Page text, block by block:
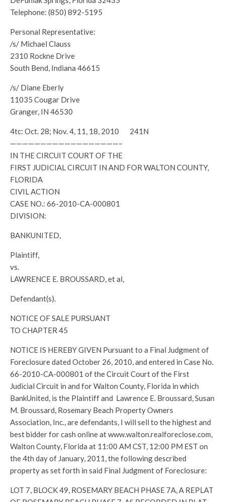
Telephone: (850) 892-5195
Personal Representative:
/s/ Michael Clauss
2310 Rockne Drive
South Bend, Indiana 46615
/s/ Diane Eberly
11035 Cougar Drive
Granger, IN 46530
4tc: Oct. 28; Nov. 4, 11, 18, 2010 241N
——————————————————–
IN THE CIRCUIT COURT OF THE
FIRST JUDICIAL CIRCUIT IN AND FOR WALTON COUNTY,
FLORIDA
CIVIL ACTION
CASE NO.: 66-2010-CA-000801
DIVISION:
BANKUNITED,
Plaintiff,
vs.
LAWRENCE E. BROUSSARD, et al,
Defendant(s).
NOTICE OF SALE PURSUANT
TO CHAPTER 45
NOTICE IS HEREBY GIVEN Pursuant to a Final Judgment of
Foreclosure dated October 26, 2010, and entered in Case No.
66-2010-CA-000801 of the Circuit Court of the First
Judicial Circuit in and for Walton County, Florida in which
BankUnited, is the Plaintiff and Lawrence E. Broussard, Susan
M. Broussard, Rosemary Beach Property Owners
Association, Inc., are defendants, I will sell to the highest and
best bidder for cash online at www.walton.realforeclose.com,
Walton County, Florida at 11:00 AM CST, 12:00 PM EST on
the 4th day of January, 2011, the following described
property as set forth in said Final Judgment of Foreclosure:
LOT 7, BLOCK 49, ROSEMARY BEACH PHASE 7A, A REPLAT